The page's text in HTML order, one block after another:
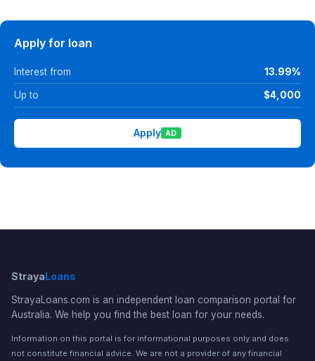
Apply for loan
Interest from 13.99%
Up to $4,000
Apply AD
StrayaLoans
StrayaLoans.com is an independent loan comparison portal for
Australia. We help you find the best loan for your needs.
Information on this portal is for informational purposes only and does
not constitute financial advice. We are not a provider of any financial